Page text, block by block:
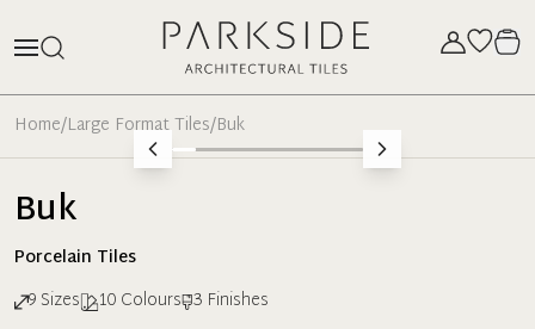
Home/Large Format Tiles/Buk
Buk
Porcelain Tiles
9 Sizes 10 Colours 3 Finishes